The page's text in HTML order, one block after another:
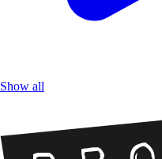
Show all